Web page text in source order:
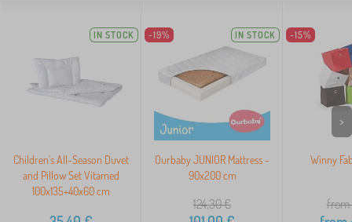
IN STOCK
Children's All-Season Duvet
and Pillow Set Vitamed
100x135+40x60 cm
-19% IN STOCK
Ourbaby JUNIOR Mattress -
90x200 cm
124,30€
-15%
Winny
from
>